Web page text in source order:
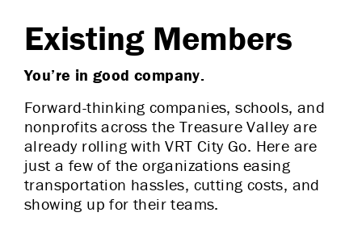
Existing Members
You’re in good company.
Forward-thinking companies, schools, and
nonprofits across the Treasure Valley are
already rolling with VRT City Go. Here are
just a few of the organizations easing
transportation hassles, cutting costs, and
showing up for their teams.